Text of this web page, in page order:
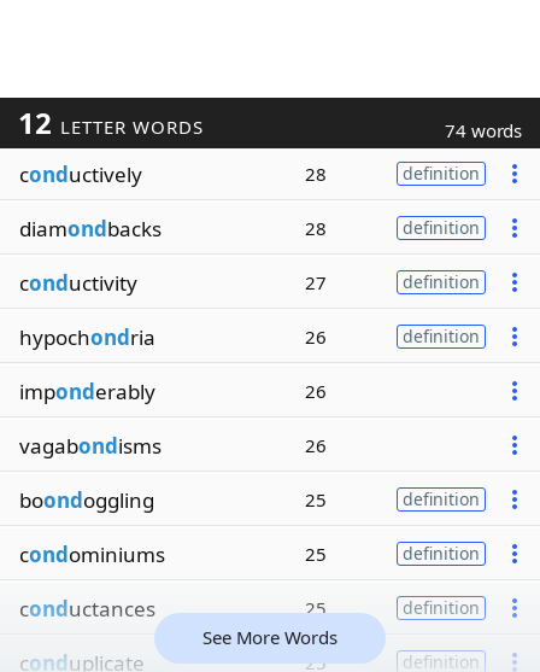
12 LETTER WORDS 74 words
conductively 28 definition
diamondbacks 28 definition
conductivity 27 definition
hypochondria 26 definition
imponderably 26
vagabondisms 26
boondoggling 25 definition
condominiums 25 definition
conductances 25 definition
conduplicate 25 definition
See More Words